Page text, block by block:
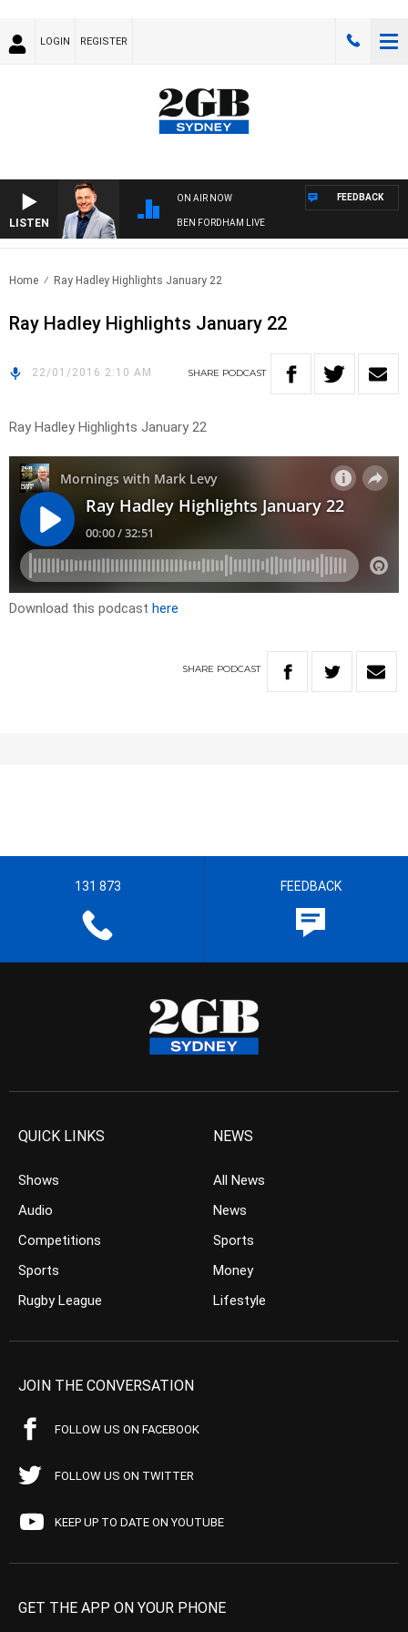
LOGIN REGISTER
LISTEN
ON AIR NOW
BEN FORDHAM LIVE
FEEDBACK
Home Ray Hadley Highlights January 22
Ray Hadley Highlights January 22
22/01/2016 2:10 AM SHARE PODCAST
Ray Hadley Highlights January 22
Download this podcast here
SHARE PODCAST
131 873 FEEDBACK
QUICK LINKS
Shows
Audio
Competitions
Sports
Rugby League
NEWS
All News
News
Sports
Money
Lifestyle
JOIN THE CONVERSATION
FOLLOW US ON FACEBOOK
FOLLOW US ON TWITTER
KEEP UP TO DATE ON YOUTUBE
GET THE APP ON YOUR PHONE